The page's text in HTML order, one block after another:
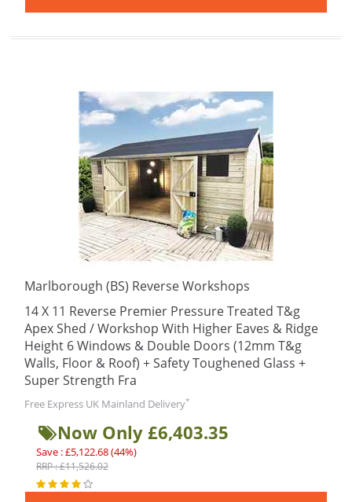
Marlborough (BS) Reverse Workshops
14 X 11 Reverse Premier Pressure Treated T&g
Apex Shed / Workshop With Higher Eaves & Ridge
Height 6 Windows & Double Doors (12mm T&g
Walls, Floor & Roof) + Safety Toughened Glass +
Super Strength Fra
Free Express UK Mainland Delivery*
Now Only £6,403.35
Save : £5,122.68 (44%)
RRP : £11,526.02